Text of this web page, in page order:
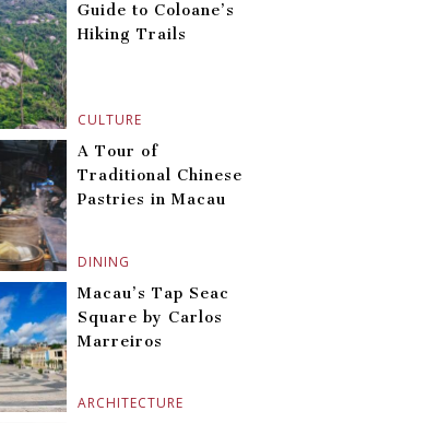
CULTURE
Guide to Coloane’s
Hiking Trails
DINING
A Tour of
Traditional Chinese
Pastries in Macau
ARCHITECTURE
Macau’s Tap Seac
Square by Carlos
Marreiros